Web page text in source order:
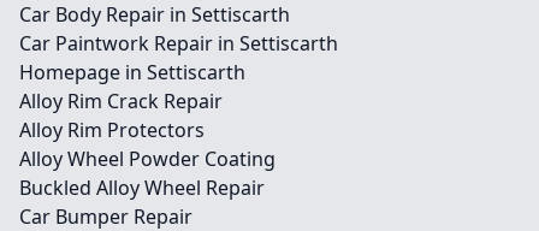
Car Body Repair in Settiscarth
Car Paintwork Repair in Settiscarth
Homepage in Settiscarth
Alloy Rim Crack Repair
Alloy Rim Protectors
Alloy Wheel Powder Coating
Buckled Alloy Wheel Repair
Car Bumper Repair